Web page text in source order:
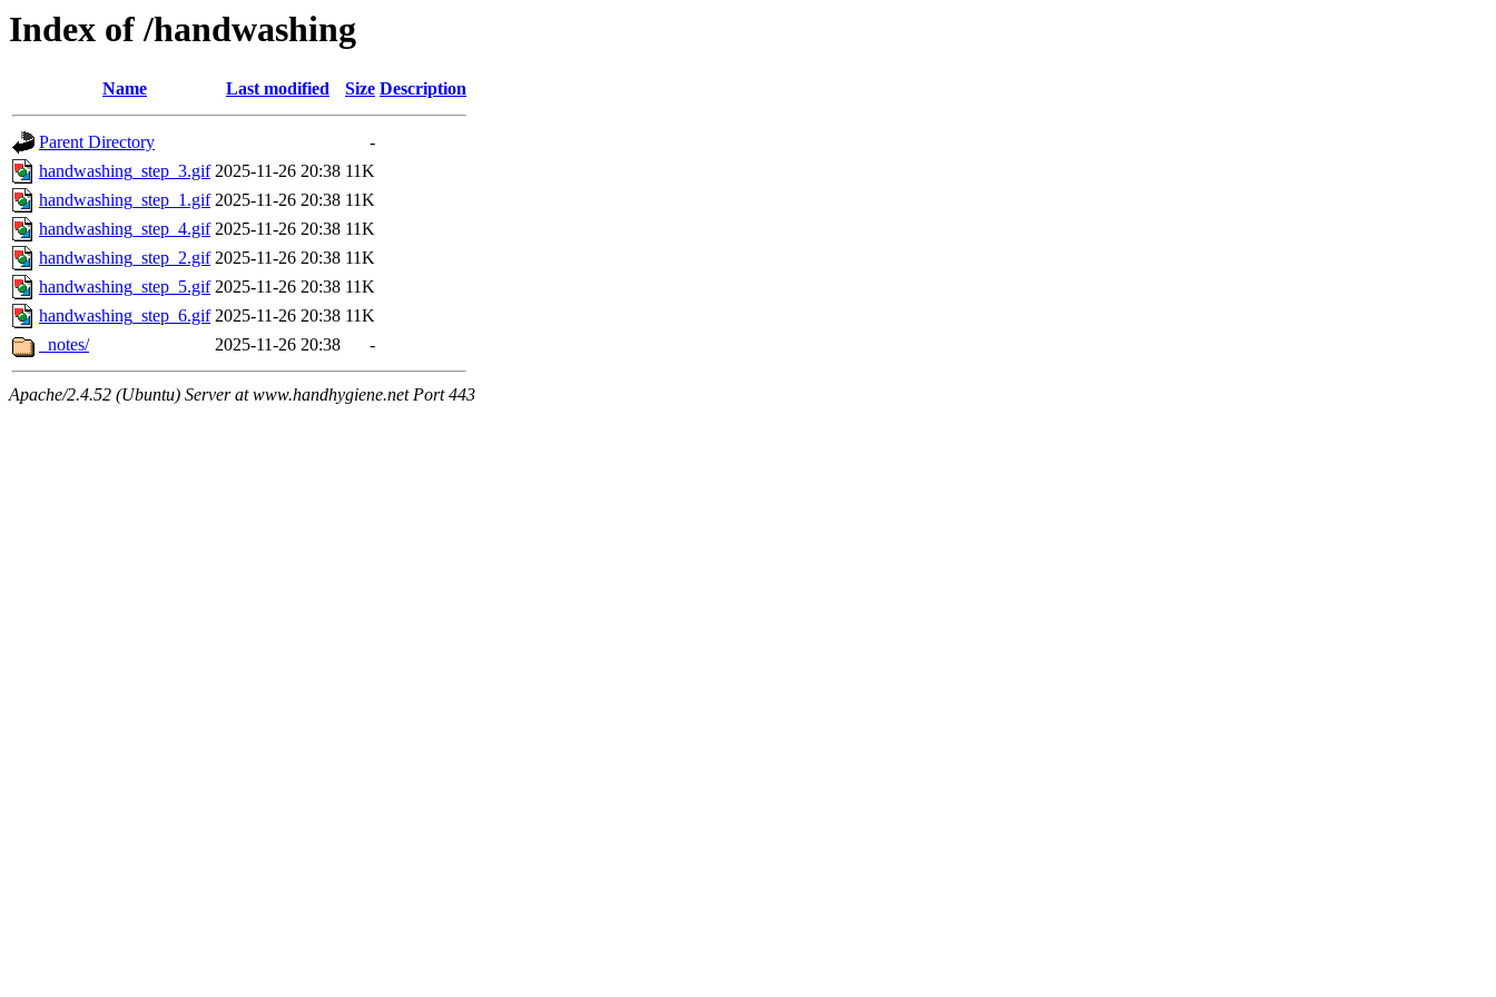
Index of /handwashing
Name Last modified Size Description
Parent Directory
-
handwashing_step_3.gif 2025-11-26 20:38 11K
handwashing_step_1.gif 2025-11-26 20:38 11K
handwashing_step_4.gif 2025-11-26 20:38 11K
handwashing_step_2.gif 2025-11-26 20:38 11K
handwashing_step_5.gif 2025-11-26 20:38 11K
handwashing_step_6.gif 2025-11-26 20:38 11K
_notes/
2025-11-26 20:38 -
Apache/2.4.52 (Ubuntu) Server at www.handhygiene.net Port 443